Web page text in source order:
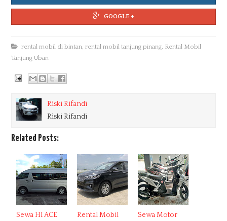
GOOGLE +
rental mobil di bintan,rental mobil tanjung pinang, Rental Mobil
Tanjung Uban
Riski Rifandi
Riski Rifandi
Related Posts:
Sewa HI ACE
Rental Mobil
Sewa Motor